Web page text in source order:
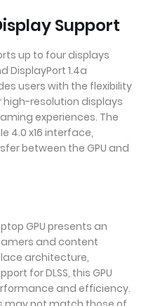
Support
up to four displays
DisplayPort 1.4a
users with the flexibility
resolution displays
experiences. The
4.0 x16 interface,
between the GPU and
GPU presents an
and content
architecture,
for DLSS, this GPU
and efficiency.